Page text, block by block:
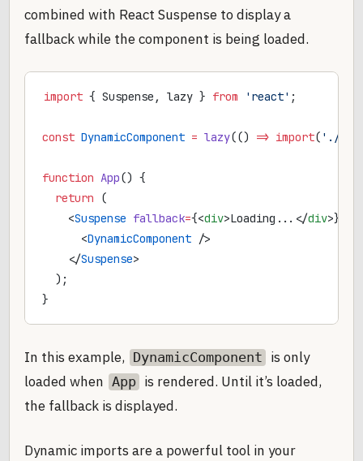
combined with React Suspense to display a
fallback while the component is being loaded.
import { Suspense, lazy } from 'react' ;
const DynamicComponent = lazy(() => import( './
function App() {
  return
(
    <
Suspense fallback={<div>Loading...</div>}>
      <
DynamicComponent />
    </
Suspense>
  );
}
In this example, DynamicComponent is only
loaded when App is rendered. Until it’s loaded,
the fallback is displayed.
Dynamic imports are a powerful tool in your